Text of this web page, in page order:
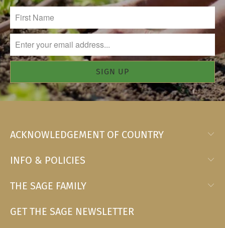
ACKNOWLEDGEMENT OF COUNTRY
INFO & POLICIES
THE SAGE FAMILY
GET THE SAGE NEWSLETTER